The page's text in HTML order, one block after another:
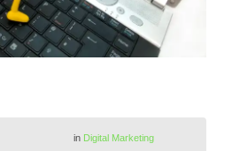
in Digital Marketing